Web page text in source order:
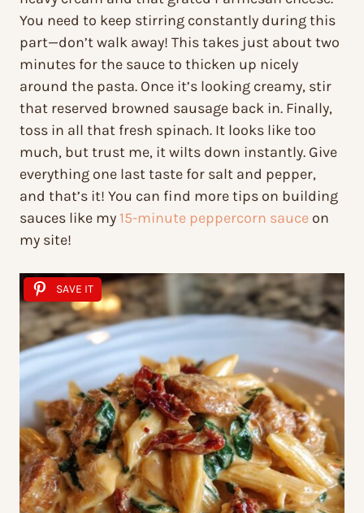
You need to keep stirring constantly during this
part—don’t walk away! This takes just about two
minutes for the sauce to thicken up nicely
around the pasta. Once it’s looking creamy, stir
that reserved browned sausage back in. Finally,
toss in all that fresh spinach. It looks like too
much, but trust me, it wilts down instantly. Give
everything one last taste for salt and pepper,
and that’s it! You can find more tips on building
sauces like my 15-minute peppercorn sauce on
my site!
SAVE IT